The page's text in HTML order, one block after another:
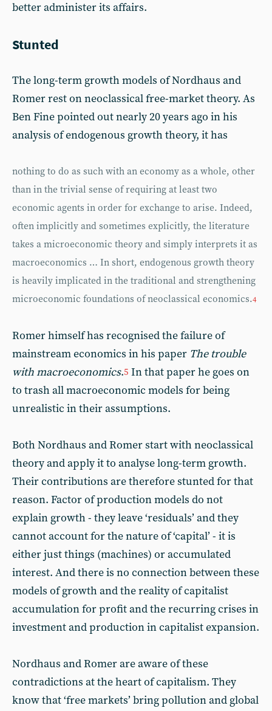
better administer its affairs.
Stunted
The long-term growth models of Nordhaus and
Romer rest on neoclassical free-market theory. As
Ben Fine pointed out nearly 20 years ago in his
analysis of endogenous growth theory, it has
nothing to do as such with an economy as a whole, other
than in the trivial sense of requiring at least two
economic agents in order for exchange to arise. Indeed,
often implicitly and sometimes explicitly, the literature
takes a microeconomic theory and simply interprets it as
macroeconomics … In short, endogenous growth theory
is heavily implicated in the traditional and strengthening
microeconomic foundations of neoclassical economics.4
Romer himself has recognised the failure of
mainstream economics in his paper The trouble
with macroeconomics.5 In that paper he goes on
to trash all macroeconomic models for being
unrealistic in their assumptions.
Both Nordhaus and Romer start with neoclassical
theory and apply it to analyse long-term growth.
Their contributions are therefore stunted for that
reason. Factor of production models do not
explain growth - they leave ‘residuals’ and they
cannot account for the nature of ‘capital’ - it is
either just things (machines) or accumulated
interest. And there is no connection between these
models of growth and the reality of capitalist
accumulation for profit and the recurring crises in
investment and production in capitalist expansion.
Nordhaus and Romer are aware of these
contradictions at the heart of capitalism. They
know that ‘free markets’ bring pollution and global